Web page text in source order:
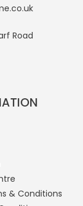
Road
& Conditions